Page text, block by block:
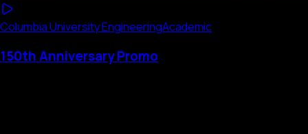
Columbia University EngineeringAcademic
150th Anniversary Promo